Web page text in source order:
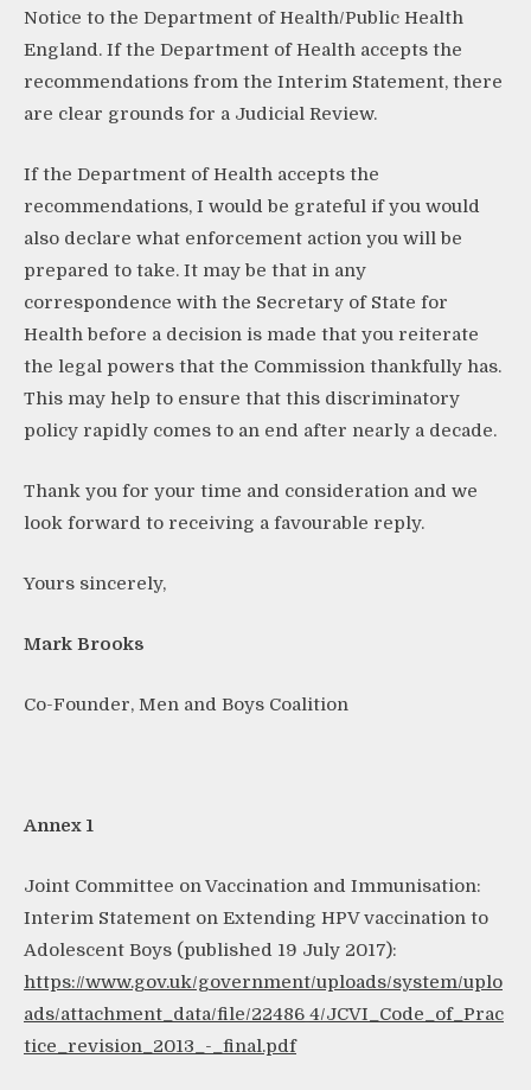
Notice to the Department of Health/Public Health
England. If the Department of Health accepts the
recommendations from the Interim Statement, there
are clear grounds for a Judicial Review.
If the Department of Health accepts the
recommendations, I would be grateful if you would
also declare what enforcement action you will be
prepared to take. It may be that in any
correspondence with the Secretary of State for
Health before a decision is made that you reiterate
the legal powers that the Commission thankfully has.
This may help to ensure that this discriminatory
policy rapidly comes to an end after nearly a decade.
Thank you for your time and consideration and we
look forward to receiving a favourable reply.
Yours sincerely,
Mark Brooks
Co-Founder, Men and Boys Coalition
Annex 1
Joint Committee on Vaccination and Immunisation:
Interim Statement on Extending HPV vaccination to
Adolescent Boys (published 19 July 2017):
https://www.gov.uk/government/uploads/system/uplo
ads/attachment_data/file/22486 4/JCVI_Code_of_Prac
tice_revision_2013_-_final.pdf